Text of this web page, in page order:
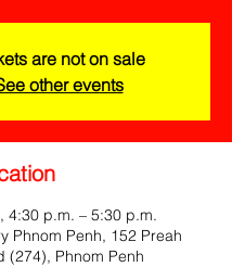
are not on sale
other events
4:30 p.m. – 5:30 p.m.
Phnom Penh, 152 Preah
(274), Phnom Penh